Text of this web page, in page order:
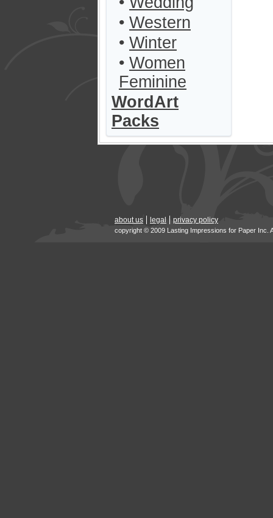
• Western
• Winter
• Women
Feminine
WordArt
Packs
about us legal privacy policy
copyright © 2009 Lasting Impressions for Paper Inc.